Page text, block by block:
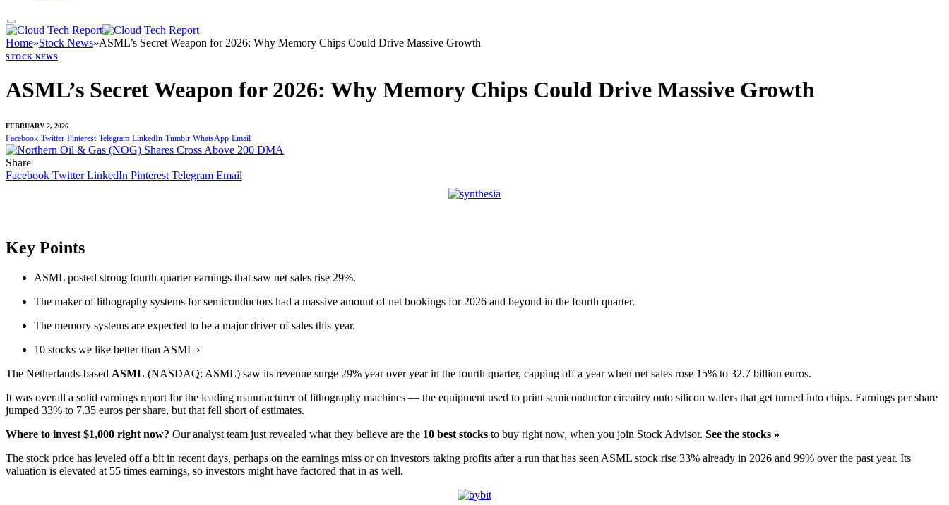
Home»Stock News»ASML’s Secret Weapon for 2026: Why Memory Chips Could Drive Massive Growth
STOCK NEWS
ASML’s Secret Weapon for 2026: Why Memory Chips Could Drive Massive Growth
FEBRUARY 2, 2026
Facebook Twitter Pinterest Telegram LinkedIn Tumblr WhatsApp Email
Share
Facebook Twitter LinkedIn Pinterest Telegram Email
Key Points
ASML posted strong fourth-quarter earnings that saw net sales rise 29%.
The maker of lithography systems for semiconductors had a massive amount of net bookings for 2026 and beyond in the fourth quarter.
The memory systems are expected to be a major driver of sales this year.
10 stocks we like better than ASML ›
The Netherlands-based ASML (NASDAQ: ASML) saw its revenue surge 29% year over year in the fourth quarter, capping off a year when net sales rose 15% to 32.7 billion euros.
It was overall a solid earnings report for the leading manufacturer of lithography machines — the equipment used to print semiconductor circuitry onto silicon wafers that get turned into chips. Earnings per share
jumped 33% to 7.35 euros per share, but that fell short of estimates.
Where to invest $1,000 right now? Our analyst team just revealed what they believe are the 10 best stocks to buy right now, when you join Stock Advisor. See the stocks »
The stock price has leveled off a bit in recent days, perhaps on the earnings miss or on investors taking profits after a run that has seen ASML stock rise 33% already in 2026 and 99% over the past year. Its
valuation is elevated at 55 times earnings, so investors might have factored that in as well.